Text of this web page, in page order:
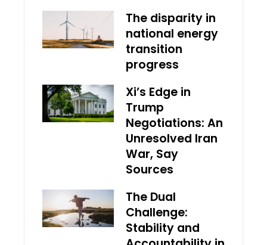
The disparity in
national energy
transition
progress
Xi’s Edge in
Trump
Negotiations: An
Unresolved Iran
War, Say
Sources
The Dual
Challenge:
Stability and